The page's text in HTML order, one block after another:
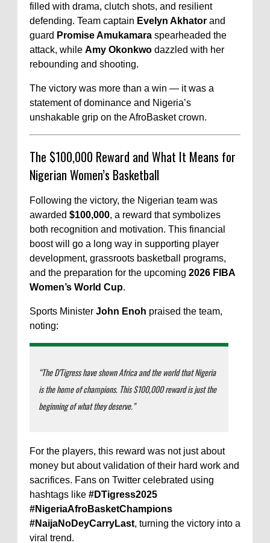
filled with drama, clutch shots, and resilient
defending. Team captain Evelyn Akhator and
guard Promise Amukamara spearheaded the
attack, while Amy Okonkwo dazzled with her
rebounding and shooting.
The victory was more than a win — it was a
statement of dominance and Nigeria’s
unshakable grip on the AfroBasket crown.
The $100,000 Reward and What It Means for
Nigerian Women’s Basketball
Following the victory, the Nigerian team was
awarded $100,000, a reward that symbolizes
both recognition and motivation. This financial
boost will go a long way in supporting player
development, grassroots basketball programs,
and the preparation for the upcoming 2026 FIBA
Women’s World Cup.
Sports Minister John Enoh praised the team,
noting:
“The D’Tigress have shown Africa and the world that Nigeria
is the home of champions. This $100,000 reward is just the
beginning of what they deserve.”
For the players, this reward was not just about
money but about validation of their hard work and
sacrifices. Fans on Twitter celebrated using
hashtags like #DTigress2025
#NigeriaAfroBasketChampions
#NaijaNoDeyCarryLast, turning the victory into a
viral trend.